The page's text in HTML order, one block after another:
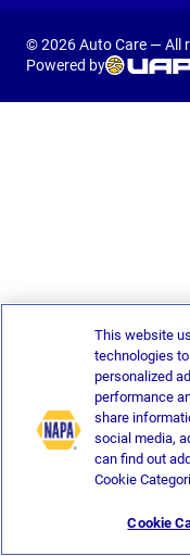
© 2026 Auto Care — All
Powered by
This website
technologies
personalized
performance
share
social media,
can find out
Cookie
Cookie